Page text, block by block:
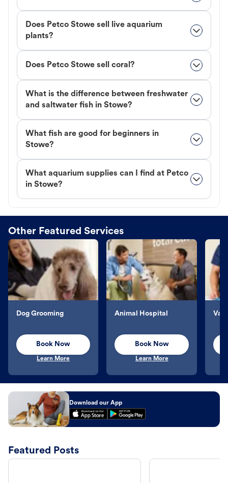
Does Petco Stowe sell live aquarium
plants?
Does Petco Stowe sell coral?
What is the difference between freshwater
and saltwater fish in Stowe?
What fish are good for beginners in
Stowe?
What aquarium supplies can I find at Petco
in Stowe?
Other Featured Services
Dog Grooming
Book Now
Learn More
Animal Hospital
Book Now
Learn More
Download our App
Featured Posts